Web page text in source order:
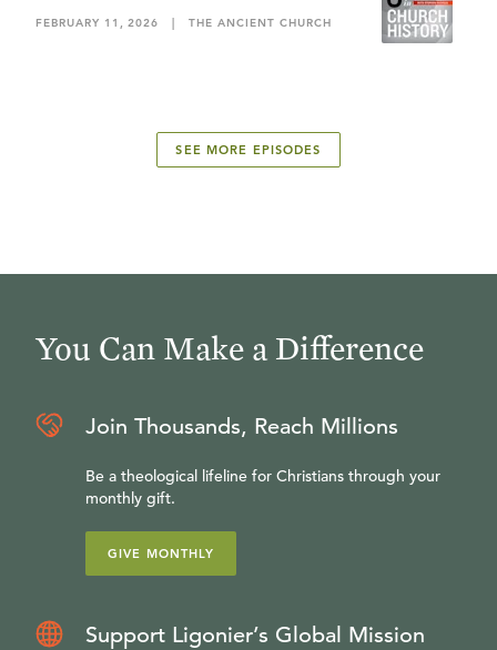
FEBRUARY 11, 2026 | THE ANCIENT CHURCH
SEE MORE EPISODES
You Can Make a Difference
Join Thousands, Reach Millions
Be a theological lifeline for Christians through your
monthly gift.
GIVE MONTHLY
Support Ligonier’s Global Mission